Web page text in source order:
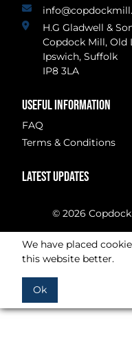
H.G Gladwell &
Copdock Mill, Old
Ipswich, Suffolk
IP8 3LA
USEFUL INFORMATION
FAQ
Terms & Conditions
LATEST UPDATES
© 2026
We have placed
this website better.
Ok